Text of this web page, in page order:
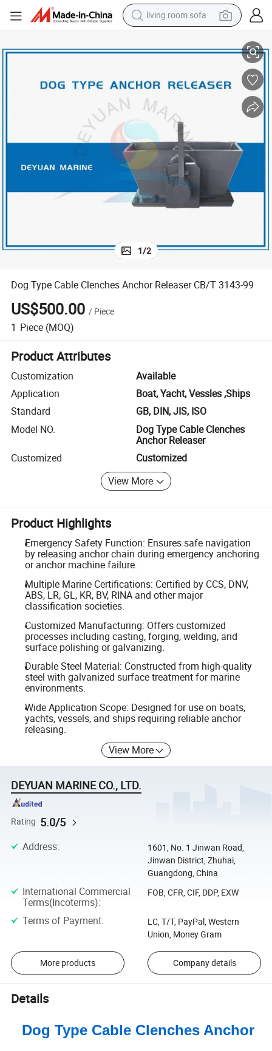
living room sofa
electric scooter
powder
reagent
electric bike
basketball shoe
1/2
Dog Type Cable Clenches Anchor Releaser CB/T 3143-99
US$500.00 / Piece
1 Piece (MOQ)
Product Attributes
Customization
Available
Application
Boat, Yacht, Vessles ,Ships
Standard
GB, DIN, JIS, ISO
Model NO.
Dog Type Cable Clenches
Anchor Releaser
Customized
Customized
View More
Product Highlights
Emergency Safety Function: Ensures safe navigation
by releasing anchor chain during emergency anchoring
or anchor machine failure.
Multiple Marine Certifications: Certified by CCS, DNV,
ABS, LR, GL, KR, BV, RINA and other major
classification societies.
Customized Manufacturing: Offers customized
processes including casting, forging, welding, and
surface polishing or galvanizing.
Durable Steel Material: Constructed from high-quality
steel with galvanized surface treatment for marine
environments.
Wide Application Scope: Designed for use on boats,
yachts, vessels, and ships requiring reliable anchor
releasing.
View More
DEYUAN MARINE CO., LTD.
Rating 5.0/5
Address:
1601, No. 1 Jinwan Road,
Jinwan District, Zhuhai,
Guangdong, China
International Commercial
Terms(Incoterms):
FOB, CFR, CIF, DDP, EXW
Terms of Payment:
LC, T/T, PayPal, Western
Union, Money Gram
More products Company details
Details
Dog Type Cable Clenches Anchor